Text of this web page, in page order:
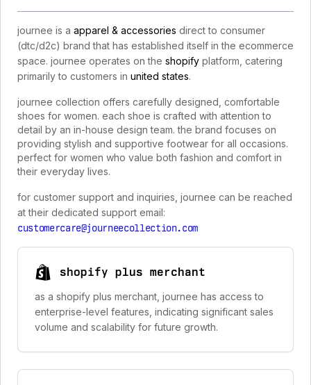
journee is a apparel & accessories direct to consumer
(dtc/d2c) brand that has established itself in the ecommerce
space. journee operates on the shopify platform, catering
primarily to customers in united states.
journee collection offers carefully designed, comfortable
shoes for women. each shoe is crafted with attention to
detail by an in-house design team. the brand focuses on
providing stylish and supportive footwear for all occasions.
perfect for women who value both fashion and comfort in
their everyday lives.
for customer support and inquiries, journee can be reached
at their dedicated support email:
customercare@journeecollection.com
shopify plus merchant
as a shopify plus merchant, journee has access to
enterprise-level features, indicating significant sales
volume and scalability for future growth.